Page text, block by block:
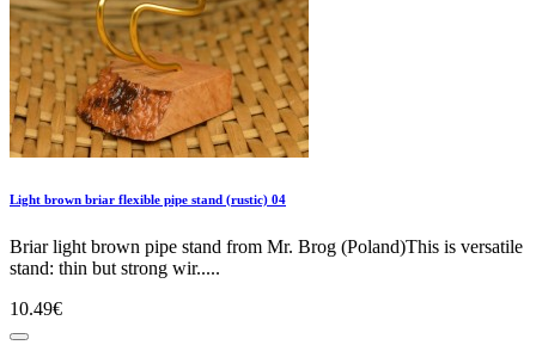
Light brown briar flexible pipe stand (rustic) 04
Briar light brown pipe stand from Mr. Brog (Poland)This is versatile
stand: thin but strong wir.....
10.49€